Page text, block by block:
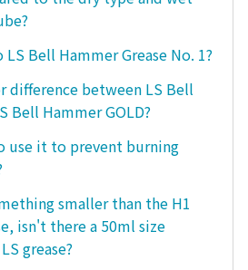
LS Bell Hammer Grease No. 1?
difference between LS Bell
Bell Hammer GOLD?
use it to prevent burning
smaller than the H1
isn't there a 50ml size
grease?